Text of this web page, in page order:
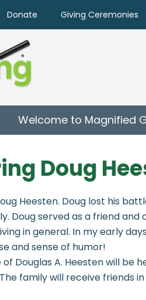
Donate Giving Ceremonies
Welcome to Magnified
Doug
Heesten. Doug lost his
Doug served as a friend and
in general. In my early
and sense of humor!
Douglas A. Heesten will be
family will receive friends